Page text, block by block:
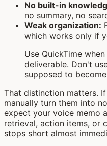
No built-in
no summary, no
Weak organization:
which works only if
Use QuickTime
deliverable. Don't
supposed to
That distinction matters.
manually turn them into
expect your voice memo
retrieval, action items, or
stops short almost